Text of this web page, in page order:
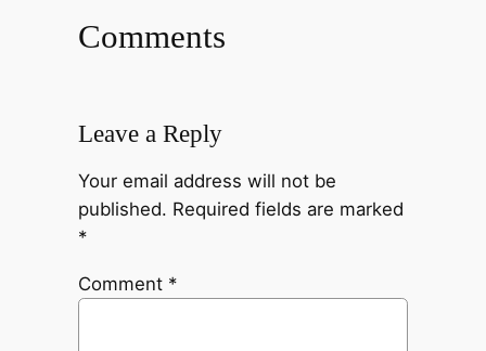
Comments
Leave a Reply
Your email address will not be
published. Required fields are marked
*
Comment *